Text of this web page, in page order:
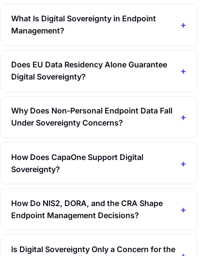
What Is Digital Sovereignty in Endpoint
Management?
Does EU Data Residency Alone Guarantee
Digital Sovereignty?
Why Does Non-Personal Endpoint Data Fall
Under Sovereignty Concerns?
How Does CapaOne Support Digital
Sovereignty?
How Do NIS2, DORA, and the CRA Shape
Endpoint Management Decisions?
Is Digital Sovereignty Only a Concern for the